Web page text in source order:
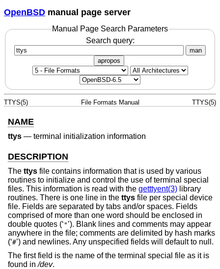
OpenBSD manual page server
Manual Page Search Parameters
Search query:
man
apropos
TTYS(5) File Formats Manual TTYS(5)
NAME
ttys — terminal initialization information
DESCRIPTION
The ttys file contains information that is used by various
routines to initialize and control the use of terminal special
files. This information is read with the getttyent(3) library
routines. There is one line in the ttys file per special device
file. Fields are separated by tabs and/or spaces. Fields
comprised of more than one word should be enclosed in
double quotes (‘ " ’). Blank lines and comments may appear
anywhere in the file; comments are delimited by hash marks
(‘#’) and newlines. Any unspecified fields will default to null.
The first field is the name of the terminal special file as it is
found in/dev.